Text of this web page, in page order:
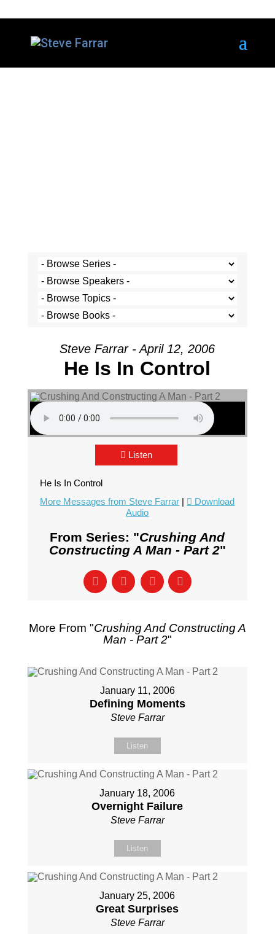
Steve Farrar - April 12, 2006
He Is In Control
Listen
He Is In Control
More Messages from Steve Farrar |
Download
Audio
From Series: "Crushing And
Constructing A Man - Part 2"
More From "Crushing And Constructing A
Man - Part 2"
January 11, 2006
Defining Moments
Steve Farrar
Listen
January 18, 2006
Overnight Failure
Steve Farrar
Listen
January 25, 2006
Great Surprises
Steve Farrar